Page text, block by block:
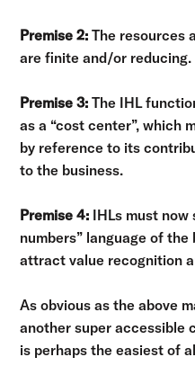
Premise 2: The resources
are finite and/or reducing.
Premise 3: The IHL
as a “cost center”, which
by reference to its
to the business.
Premise 4: IHLs must
numbers” language of
attract value recognition
As obvious as the above
another super accessible
is perhaps the easiest of